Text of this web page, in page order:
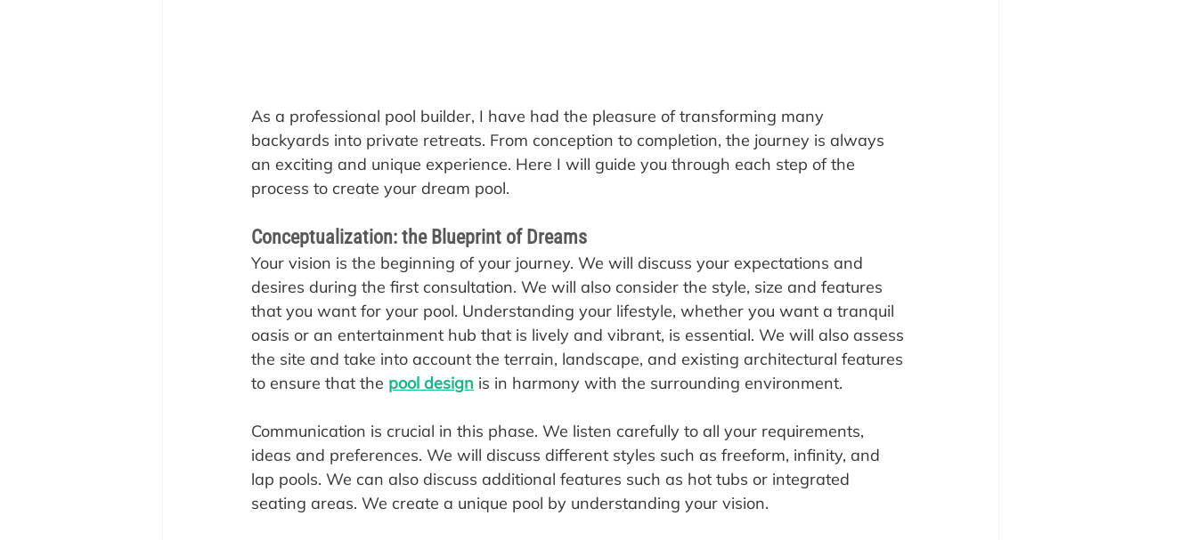
As a professional pool builder, I have had the pleasure of transforming many
backyards into private retreats. From conception to completion, the journey is always
an exciting and unique experience. Here I will guide you through each step of the
process to create your dream pool.
Conceptualization: the Blueprint of Dreams
‍Your vision is the beginning of your journey. We will discuss your expectations and
desires during the first consultation. We will also consider the style, size and features
that you want for your pool. Understanding your lifestyle, whether you want a tranquil
oasis or an entertainment hub that is lively and vibrant, is essential. We will also assess
the site and take into account the terrain, landscape, and existing architectural features
to ensure that the pool design is in harmony with the surrounding environment.
Communication is crucial in this phase. We listen carefully to all your requirements,
ideas and preferences. We will discuss different styles such as freeform, infinity, and
lap pools. We can also discuss additional features such as hot tubs or integrated
seating areas. We create a unique pool by understanding your vision.